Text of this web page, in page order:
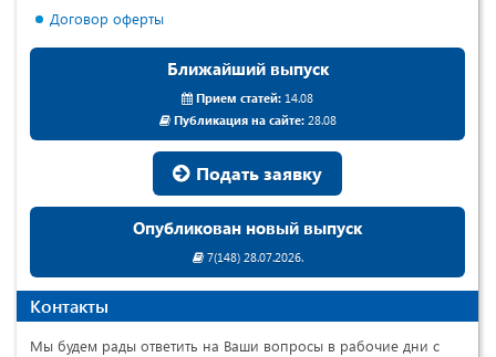
Договор оферты
Ближайший выпуск
Прием статей: 14.08
Публикация на сайте:28.08
Подать заявку
Опубликован новый выпуск
7(148) 28.07.2026.
Контакты
Мы будем рады ответить на Ваши вопросы в рабочие дни с